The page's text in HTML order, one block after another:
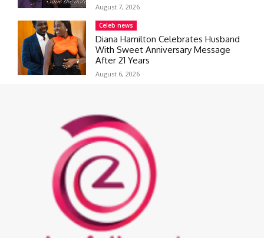
August 7, 2026
Celeb news
Diana Hamilton Celebrates Husband
With Sweet Anniversary Message
After 21 Years
August 6, 2026